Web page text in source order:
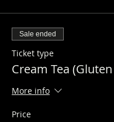
Sale ended
Ticket type
Cream Tea
More info
Price